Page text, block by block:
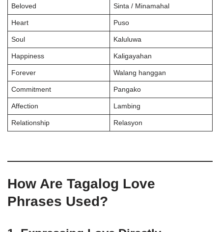
Beloved Sinta / Minamahal
Heart Puso
Soul Kaluluwa
Happiness Kaligayahan
Forever Walang hanggan
Commitment Pangako
Affection Lambing
Relationship Relasyon
How Are Tagalog Love
Phrases Used?